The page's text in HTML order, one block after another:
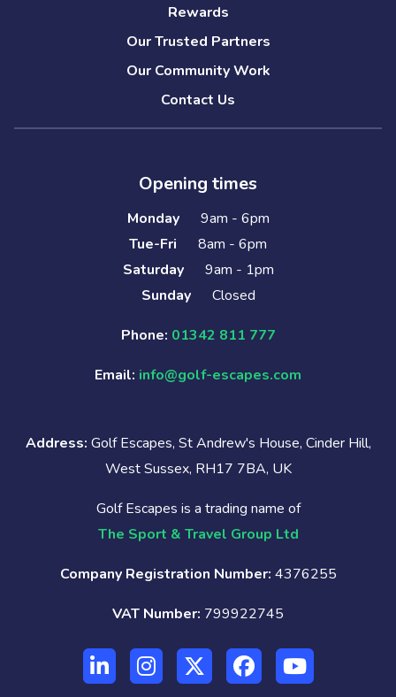
Rewards
Our Trusted Partners
Our Community Work
Contact Us
Opening times
Monday
9am - 6pm
Tue-Fri
8am - 6pm
Saturday
9am - 1pm
Sunday
Closed
Phone: 01342 811 777
Email: info@golf-escapes.com
Address: Golf Escapes, St Andrew's House, Cinder Hill,
West Sussex, RH17 7BA, UK
Golf Escapes is a trading name of
The Sport & Travel Group Ltd
Company Registration Number: 4376255
VAT Number: 799922745